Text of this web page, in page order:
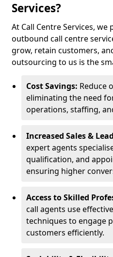
Services?
At Call Centre Services,
outbound call centre
grow, retain customers,
outsourcing to us is the
Cost Savings: Reduce
eliminating the need
operations, staffing,
Increased Sales &
expert agents
qualification, and
ensuring higher
Access to Skilled
call agents use
techniques to engage
customers efficiently.